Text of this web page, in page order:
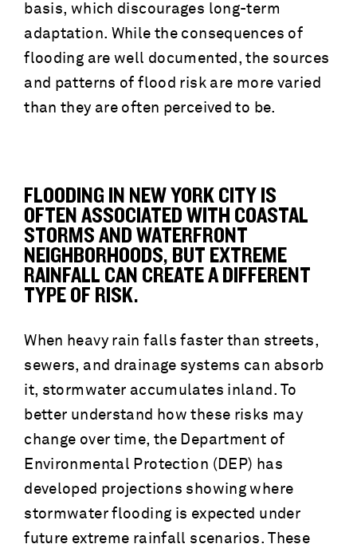
basis, which discourages long-term
adaptation. While the consequences of
flooding are well documented, the sources
and patterns of flood risk are more varied
than they are often perceived to be.
FLOODING IN NEW YORK CITY IS
OFTEN ASSOCIATED WITH COASTAL
STORMS AND WATERFRONT
NEIGHBORHOODS, BUT EXTREME
RAINFALL CAN CREATE A DIFFERENT
TYPE OF RISK.
When heavy rain falls faster than streets,
sewers, and drainage systems can absorb
it, stormwater accumulates inland. To
better understand how these risks may
change over time, the Department of
Environmental Protection (DEP) has
developed projections showing where
stormwater flooding is expected under
future extreme rainfall scenarios. These